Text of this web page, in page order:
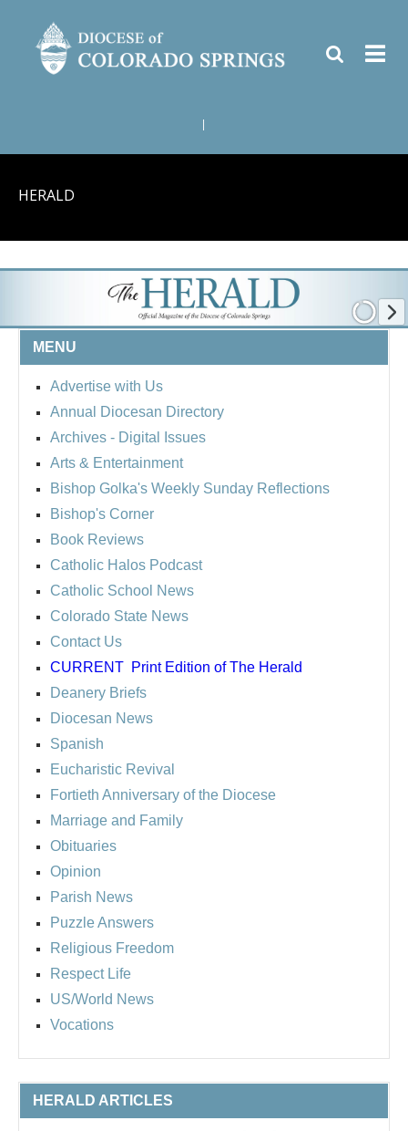
HERALD
MENU
Advertise with Us
Annual Diocesan Directory
Archives - Digital Issues
Arts & Entertainment
Bishop Golka's Weekly Sunday Reflections
Bishop's Corner
Book Reviews
Catholic Halos Podcast
Catholic School News
Colorado State News
Contact Us
CURRENT Print Edition of The Herald
Deanery Briefs
Diocesan News
Spanish
Eucharistic Revival
Fortieth Anniversary of the Diocese
Marriage and Family
Obituaries
Opinion
Parish News
Puzzle Answers
Religious Freedom
Respect Life
US/World News
Vocations
HERALD ARTICLES